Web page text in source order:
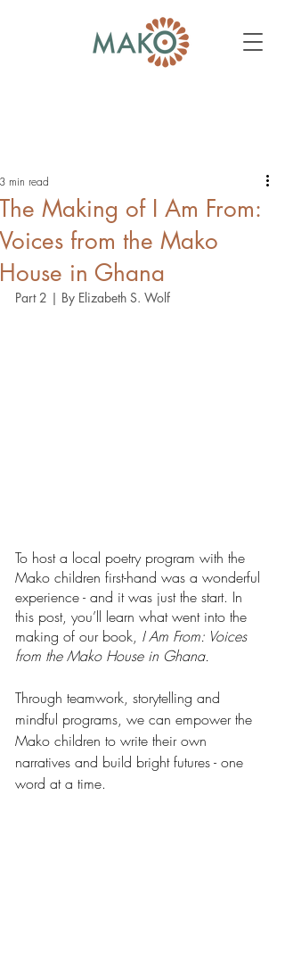
The Making of I Am From:
Voices from the Mako
House in Ghana
3 min read
Part 2 | By Elizabeth S. Wolf
To host a local poetry program with the
Mako children first-hand was a wonderful
experience - and it was just the start. In
this post, you’ll learn what went into the
making of our book, I Am From: Voices
from the Mako House in Ghana.
Through teamwork, storytelling and
mindful programs, we can empower the
Mako children to write their own
narratives and build bright futures - one
word at a time.